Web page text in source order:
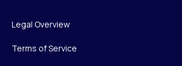
Legal Overview
Terms of Service